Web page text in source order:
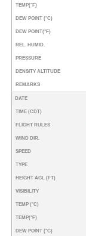
TEMP(°F)
DEW POINT (°C)
DEW POINT(°F)
REL. HUMID.
PRESSURE
DENSITY ALTITUDE
REMARKS
DATE
TIME (CDT)
FLIGHT RULES
WIND DIR.
SPEED
TYPE
HEIGHT AGL (FT)
VISIBILITY
TEMP (°C)
TEMP(°F)
DEW POINT (°C)